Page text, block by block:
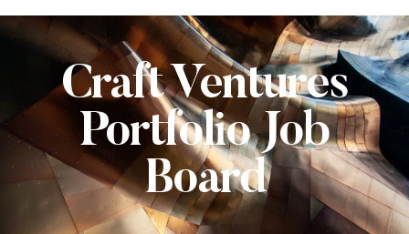
Craft Ventures
Portfolio Job
Board